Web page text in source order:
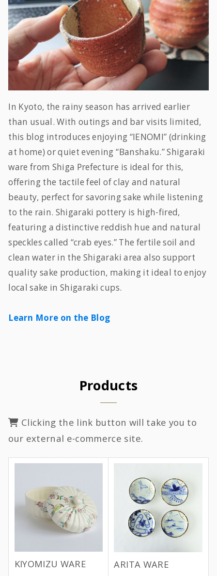
In Kyoto, the rainy season has arrived earlier
than usual. With outings and bar visits limited,
this blog introduces enjoying “IENOMI” (drinking
at home) or quiet evening “Banshaku.” Shigaraki
ware from Shiga Prefecture is ideal for this,
offering the tactile feel of clay and natural
beauty, perfect for savoring sake while listening
to the rain. Shigaraki pottery is high-fired,
featuring a distinctive reddish hue and natural
speckles called “crab eyes.” The fertile soil and
clean water in the Shigaraki area also support
quality sake production, making it ideal to enjoy
local sake in Shigaraki cups.
Learn More on the Blog
Products
Clicking the link button will take you to
our external e-commerce site.
KIYOMIZU WARE ARITA WARE